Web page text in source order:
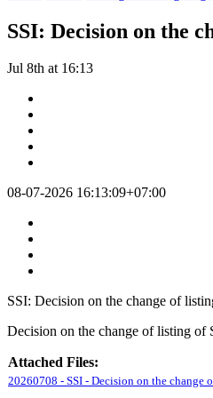
SSI: Decision on the
Jul 8th at 16:13
08-07-2026 16:13:09+07:00
SSI: Decision on the change of
Decision on the change of listing of
Attached Files:
20260708 - SSI - Decision on the change